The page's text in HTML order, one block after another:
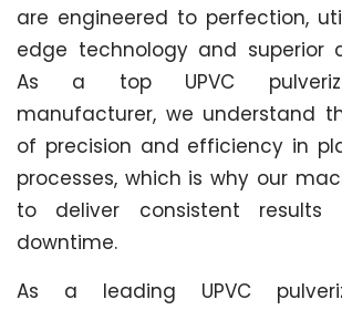
are engineered to perfection,
edge technology and superior
As a top UPVC
manufacturer, we understand
of precision and efficiency in
processes, which is why our
to deliver consistent results
downtime.
As a leading UPVC